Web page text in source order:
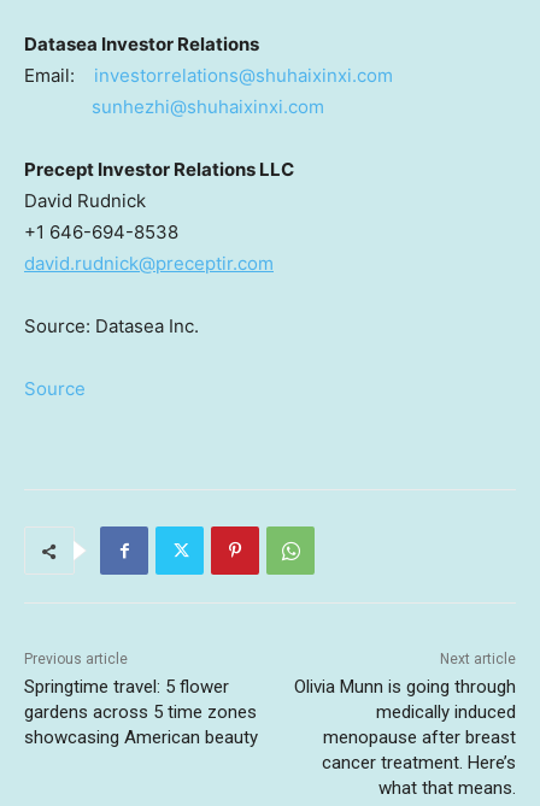
Datasea Investor Relations
Email: investorrelations@shuhaixinxi.com
sunhezhi@shuhaixinxi.com
Precept Investor Relations LLC
David Rudnick
+1 646-694-8538
david.rudnick@preceptir.com
Source: Datasea Inc.
Source
Previous article
Springtime travel: 5 flower
gardens across 5 time zones
showcasing American beauty
Next article
Olivia Munn is going through
medically induced
menopause after breast
cancer treatment. Here’s
what that means.